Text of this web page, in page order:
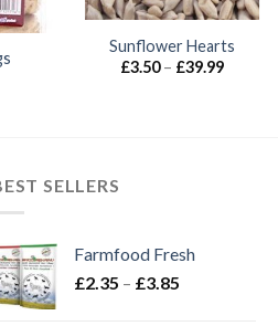
Sunflower Hearts
£3.50 – £39.99Price
SELLERS
Farmfood Fresh
£2.35 – £3.85